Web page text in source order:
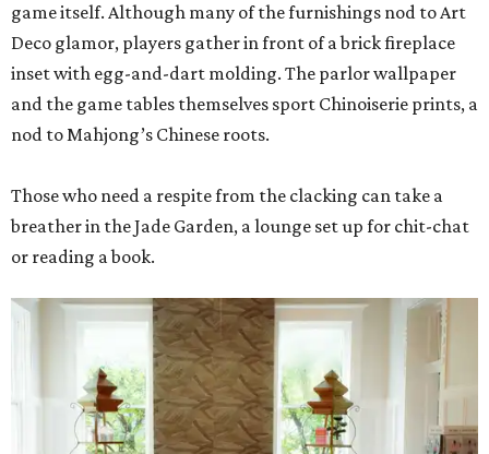
game itself. Although many of the furnishings nod to Art
Deco glamor, players gather in front of a brick fireplace
inset with egg-and-dart molding. The parlor wallpaper
and the game tables themselves sport Chinoiserie prints, a
nod to Mahjong’s Chinese roots.
Those who need a respite from the clacking can take a
breather in the Jade Garden, a lounge set up for chit-chat
or reading a book.